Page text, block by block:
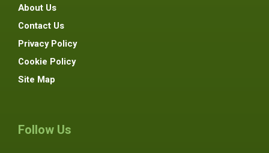
About Us
Contact Us
Privacy Policy
Cookie Policy
Site Map
Follow Us